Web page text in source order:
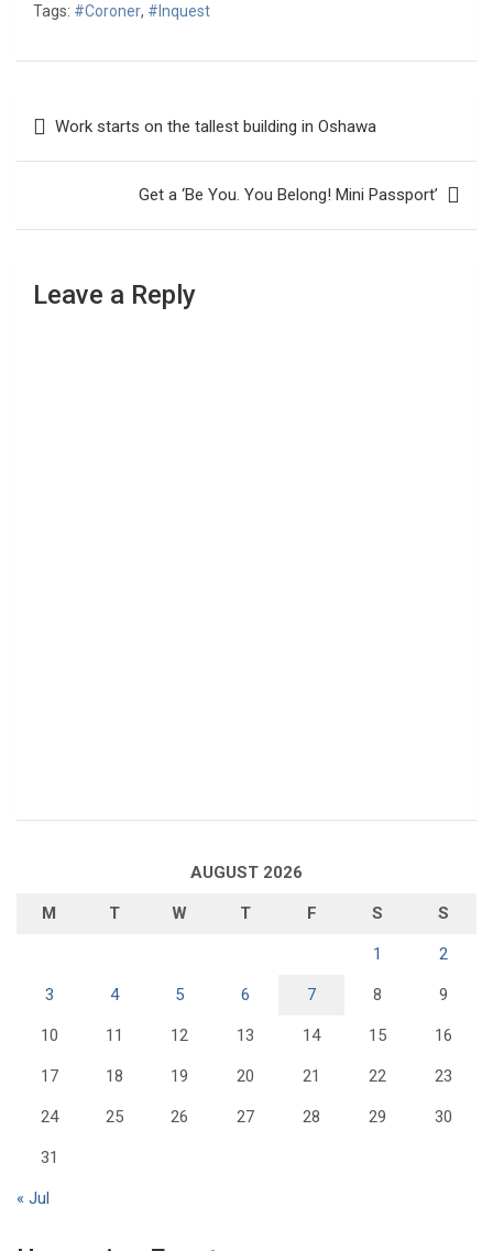
Tags: #Coroner, #Inquest
navigation
Work starts on the tallest building in Oshawa
Get a ‘Be You. You Belong! Mini Passport’
Leave a Reply
AUGUST 2026
M T W T F S S
1 2
3 4 5 6 7 8 9
10 11 12 13 14 15 16
17 18 19 20 21 22 23
24 25 26 27 28 29 30
31
« Jul